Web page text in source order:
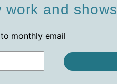
and shows
monthly email